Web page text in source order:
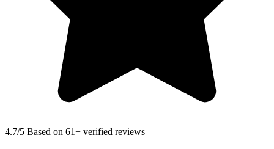
4.7/5 Based on 61+ verified reviews